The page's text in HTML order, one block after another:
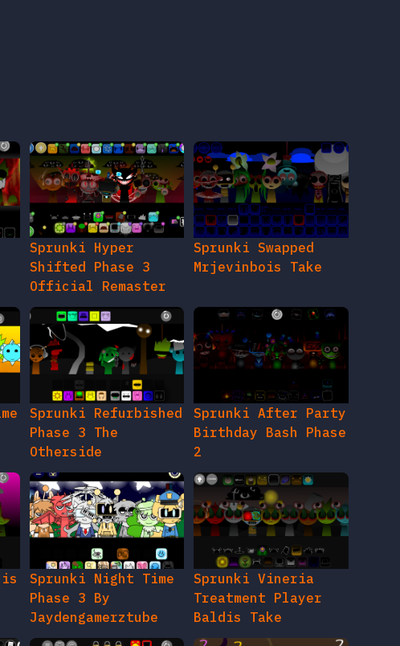
Sprunki Hyper
Shifted Phase 3
Official Remaster
Sprunki Swapped
Mrjevinbois Take
Sprunki Refurbished
Phase 3 The
Otherside
Sprunki After Party
Birthday Bash Phase
2
Sprunki Night Time
Phase 3 By
Jaydengamerztube
Sprunki Vineria
Treatment Player
Baldis Take